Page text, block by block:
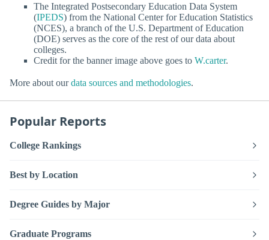
The Integrated Postsecondary Education Data System
(IPEDS) from the National Center for Education Statistics
(NCES), a branch of the U.S. Department of Education
(DOE) serves as the core of the rest of our data about
colleges.
Credit for the banner image above goes to W.carter.
More about ourdata sources and methodologies.
Popular Reports
College Rankings
Best by Location
Degree Guides by Major
Graduate Programs